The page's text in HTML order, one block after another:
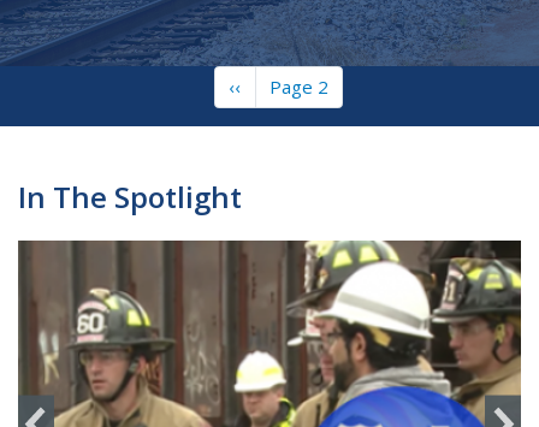
Previous
page
‹‹ Page 2
In The Spotlight